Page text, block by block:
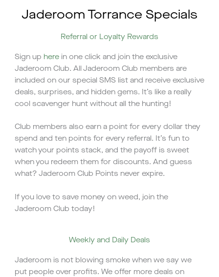
Jaderoom Torrance Specials
Referral or Loyalty Rewards
Sign up here in one click and join the exclusive
Jaderoom Club. All Jaderoom Club members are
included on our special SMS list and receive exclusive
deals, surprises, and hidden gems. It’s like a really
cool scavenger hunt without all the hunting!
Club members also earn a point for every dollar they
spend and ten points for every referral. It’s fun to
watch your points stack, and the payoff is sweet
when you redeem them for discounts. And guess
what? Jaderoom Club Points never expire.
If you love to save money on weed, join the
Jaderoom Club today!
Weekly and Daily Deals
Jaderoom is not blowing smoke when we say we
put people over profits. We offer more deals on